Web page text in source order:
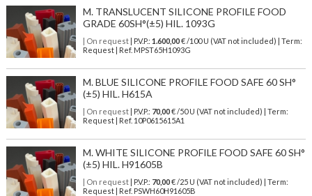
M. TRANSLUCENT SILICONE PROFILE FOOD
GRADE 60SH°(±5) HIL. 1093G
| On request| P.V.P.: 1.600,00€ /100 U (VAT not included) | Term:
Request | Ref. MPST65H1093G
M. BLUE SILICONE PROFILE FOOD SAFE 60 SH°
(±5) HIL. H615A
| On request| P.V.P.: 70,00€ /50 U (VAT not included) | Term:
Request | Ref. 10P0615615A1
M. WHITE SILICONE PROFILE FOOD SAFE 60 SH°
(±5) HIL. H91605B
| On request| P.V.P.: 70,00€ /25 U (VAT not included) | Term:
Request | Ref. PSWH60H91605B